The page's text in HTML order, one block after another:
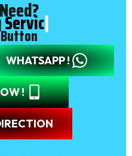
|
WHATSAPP !
!